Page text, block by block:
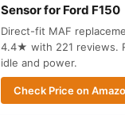
Sensor for Ford F150
Direct-fit MAF
4.4★ with 221 reviews.
idle and power.
Check Price on